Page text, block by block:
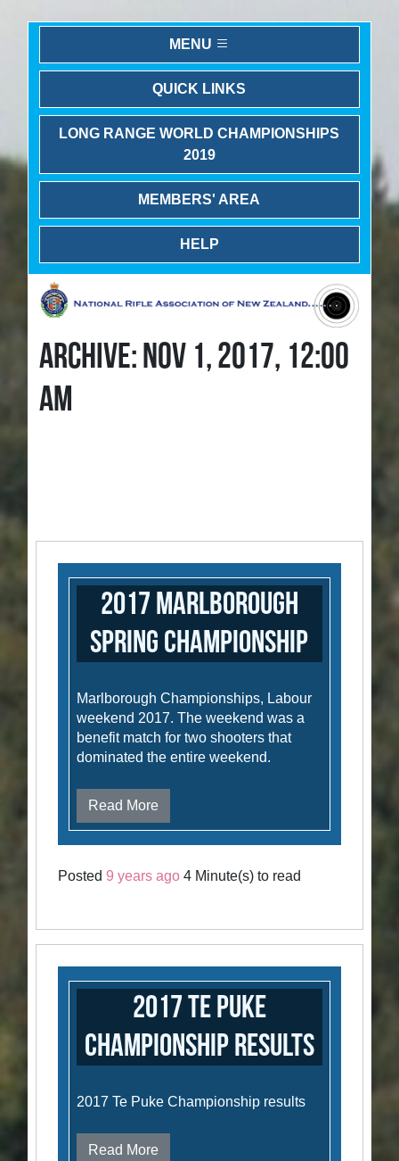
MENU
QUICK LINKS
LONG RANGE WORLD CHAMPIONSHIPS
2019
MEMBERS' AREA
HELP
ARCHIVE: NOV 1, 2017, 12:00
AM
2017 Marlborough
Spring Championship
Marlborough Championships, Labour
weekend 2017. The weekend was a
benefit match for two shooters that
dominated the entire weekend.
Read More
Posted9 years ago 4 Minute(s) to read
2017 Te Puke
Championship Results
2017 Te Puke Championship results
Read More